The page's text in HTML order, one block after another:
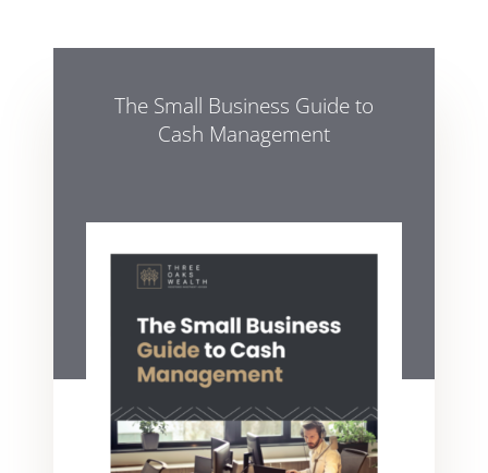
The Small Business Guide to
Cash Management